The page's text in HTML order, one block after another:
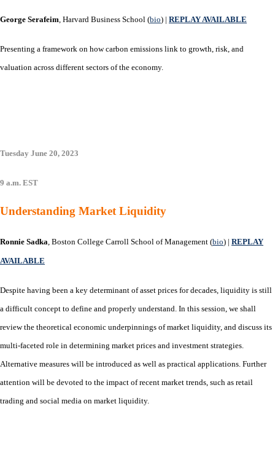
George Serafeim, Harvard Business School (bio) | REPLAY AVAILABLE
Presenting a framework on how carbon emissions link to growth, risk, and
valuation across different sectors of the economy.
Tuesday June 20, 2023
9 a.m. EST
Understanding Market Liquidity
Ronnie Sadka, Boston College Carroll School of Management (bio) | REPLAY
AVAILABLE
Despite having been a key determinant of asset prices for decades, liquidity is still
a difficult concept to define and properly understand. In this session, we shall
review the theoretical economic underpinnings of market liquidity, and discuss its
multi-faceted role in determining market prices and investment strategies.
Alternative measures will be introduced as well as practical applications. Further
attention will be devoted to the impact of recent market trends, such as retail
trading and social media on market liquidity.